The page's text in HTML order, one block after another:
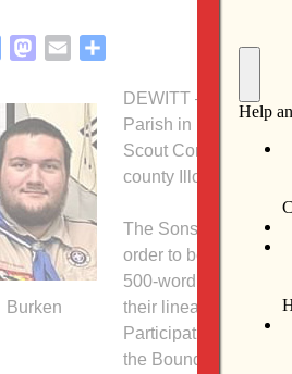
FacebookMastodon
Email
Burken
DEWITT — Eagle
Parish in DeWitt,
Scout Contest for the
county Illowa council,
The Sons of the
order to be
500-word essay on
their lineage, show
Participation in high
the Boundary